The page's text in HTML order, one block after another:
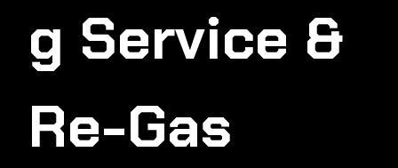
G Service &
Re-Gas